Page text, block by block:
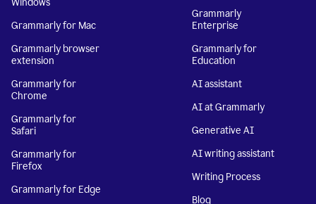
Grammarly for Mac
Grammarly browser
extension
Grammarly for
Chrome
Grammarly for
Safari
Grammarly for
Firefox
Grammarly for Edge
Grammarly
Enterprise
Grammarly for
Education
AI assistant
AI at Grammarly
Generative AI
AI writing assistant
Writing Process
Blog